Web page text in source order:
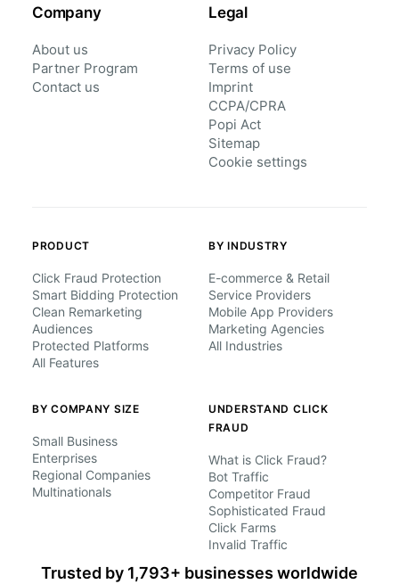
Company
About us
Partner Program
Contact us
Legal
Privacy Policy
Terms of use
Imprint
CCPA/CPRA
Popi Act
Sitemap
Cookie settings
PRODUCT
Click Fraud Protection
Smart Bidding Protection
Clean Remarketing
Audiences
Protected Platforms
All Features
BY INDUSTRY
E-commerce & Retail
Service Providers
Mobile App Providers
Marketing Agencies
All Industries
BY COMPANY SIZE
Small Business
Enterprises
Regional Companies
Multinationals
UNDERSTAND CLICK
FRAUD
What is Click Fraud?
Bot Traffic
Competitor Fraud
Sophisticated Fraud
Click Farms
Invalid Traffic
Trusted by 1,793+ businesses worldwide